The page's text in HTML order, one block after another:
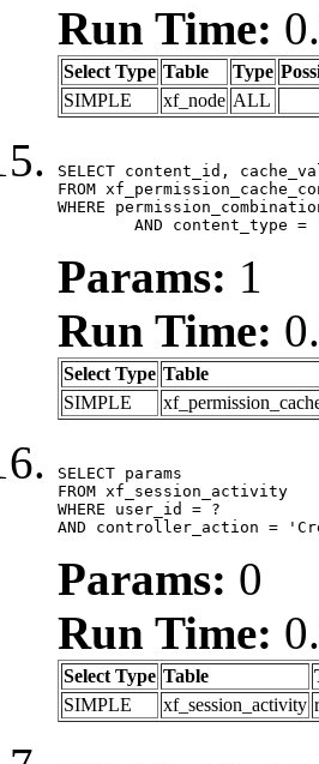
Run Time:
Select Type Table Type
SIMPLE
xf_node ALL
SELECT content_id,
FROM
WHERE
AND content_type =
Params: 1
Run Time:
Select Type Table
SIMPLE
SELECT params
FROM xf_session_activity
WHERE user_id = ?
AND controller_action =
Params: 0
Run Time:
Select Type Table
SIMPLE
xf_session_activity